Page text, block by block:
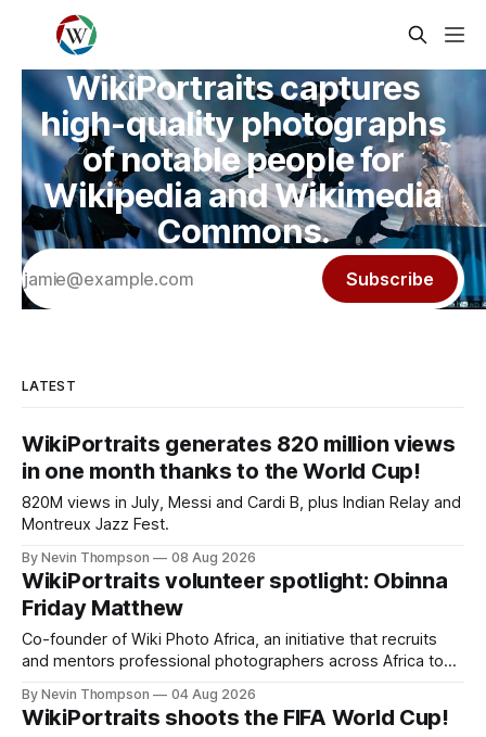
WikiPortraits captures
high-quality photographs
of notable people for
Wikipedia and Wikimedia
Commons.
Subscribe
LATEST
WikiPortraits generates 820 million views
in one month thanks to the World Cup!
820M views in July, Messi and Cardi B, plus Indian Relay and
Montreux Jazz Fest.
By Nevin Thompson 08 Aug 2026
WikiPortraits volunteer spotlight: Obinna
Friday Matthew
Co-founder of Wiki Photo Africa, an initiative that recruits
and mentors professional photographers across Africa to
WikiPortraits volunteer Obinna Friday Mathew also runs a
photography studio and training academy in Lagos, Nigeria.
By Nevin Thompson 04 Aug 2026
WikiPortraits shoots the FIFA World Cup!